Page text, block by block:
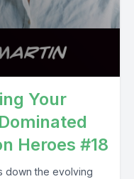
Your
Heroes #18
down the evolving